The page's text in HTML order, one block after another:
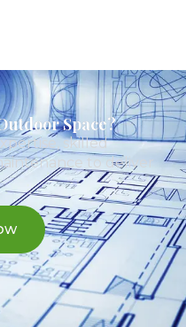
Space?
skilled
to deliver